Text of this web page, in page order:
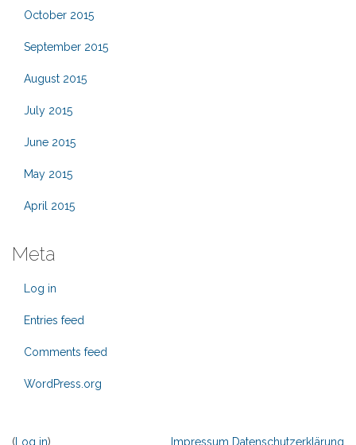
October 2015
September 2015
August 2015
July 2015
June 2015
May 2015
April 2015
Meta
Log in
Entries feed
Comments feed
WordPress.org
( Log in) Impressum Datenschutzerklärung